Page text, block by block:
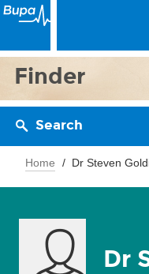
Finder
Search
Home Dr Steven
Dr